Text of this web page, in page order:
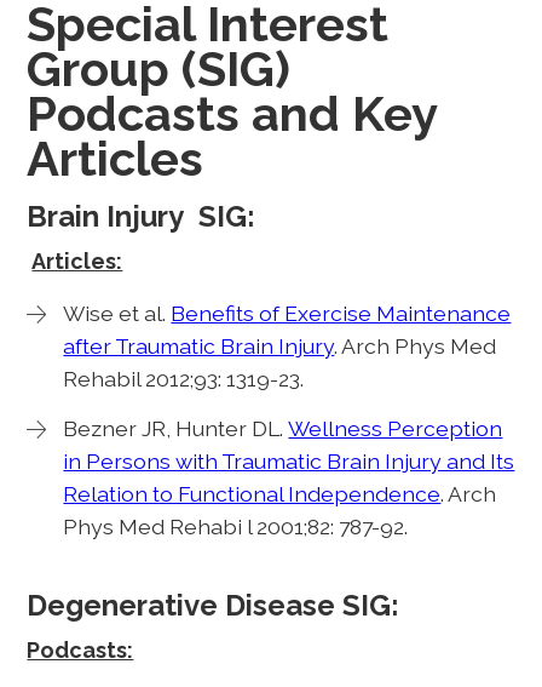
Special Interest
Group (SIG)
Podcasts and Key
Articles
Brain Injury SIG:
Articles:
Wise et al. Benefits of Exercise Maintenance
after Traumatic Brain Injury. Arch Phys Med
Rehabil 2012;93: 1319-23.
Bezner JR, Hunter DL.Wellness Perception
in Persons with Traumatic Brain Injury and Its
Relation to Functional Independence. Arch
Phys Med Rehabi l 2001;82: 787-92.
Degenerative Disease SIG:
Podcasts: